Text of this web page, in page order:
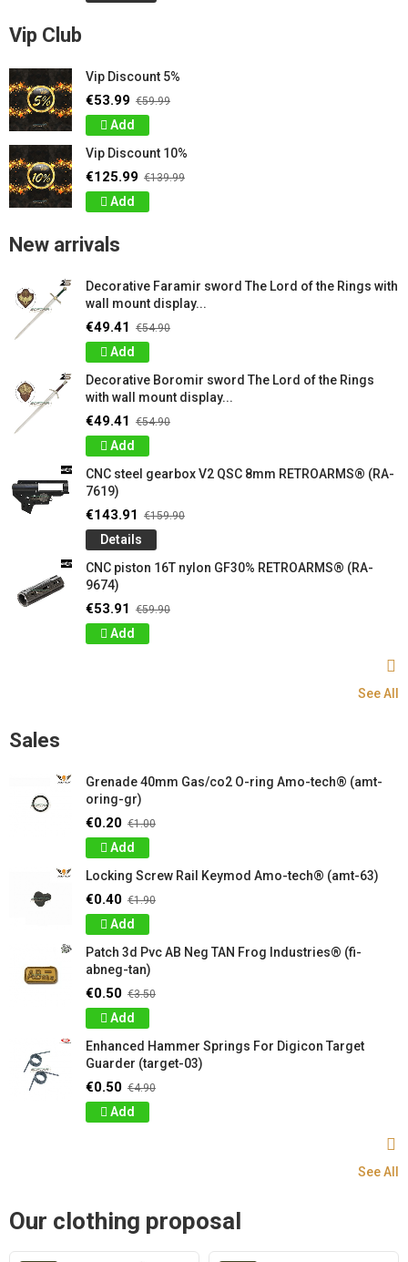
Vip Club
Vip Discount 5%
€53.99 €59.99
Add
Vip Discount 10%
€125.99 €139.99
Add
New arrivals
Decorative Faramir sword The Lord of the Rings with
wall mount display...
€49.41 €54.90
Add
Decorative Boromir sword The Lord of the Rings
with wall mount display...
€49.41 €54.90
Add
CNC steel gearbox V2 QSC 8mm RETROARMS® (RA-
7619)
€143.91 €159.90
Details
CNC piston 16T nylon GF30% RETROARMS® (RA-
9674)
€53.91 €59.90
Add
See All
Sales
Grenade 40mm Gas/co2 O-ring Amo-tech® (amt-
oring-gr)
€0.20 €1.00
Add
Locking Screw Rail Keymod Amo-tech® (amt-63)
€0.40 €1.90
Add
Patch 3d Pvc AB Neg TAN Frog Industries® (fi-
abneg-tan)
€0.50 €3.50
Add
Enhanced Hammer Springs For Digicon Target
Guarder (target-03)
€0.50 €4.90
Add
See All
Our clothing proposal